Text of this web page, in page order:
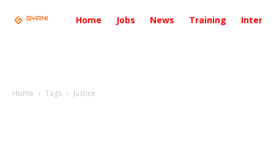
Home Jobs News Training
Home Tags Justice